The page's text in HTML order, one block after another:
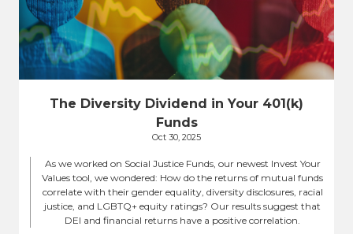
The Diversity Dividend in Your 401(k)
Funds
Oct 30, 2025
As we worked on Social Justice Funds, our newest Invest Your
Values tool, we wondered: How do the returns of mutual funds
correlate with their gender equality, diversity disclosures, racial
justice, and LGBTQ+ equity ratings? Our results suggest that
DEI and financial returns have a positive correlation.